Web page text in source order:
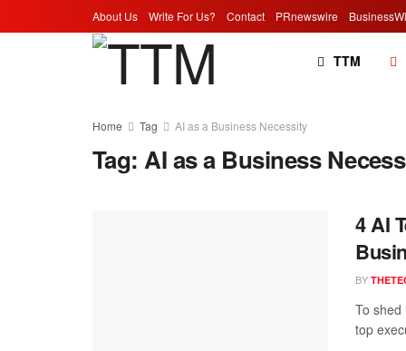
About Us Write For Us? Contact PRnewswire
TTM
Home Tag AI as a Business Necessity
Tag:AI as a Business
4 AI
BY
To shed
top